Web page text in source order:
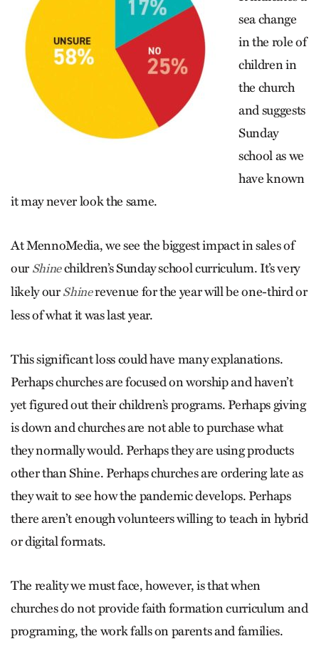
sea change
in the role of
children in
the church
and suggests
Sunday
school as we
have known
it may never look the same.
At MennoMedia, we see the biggest impact in sales of
our Shinechildren’s Sunday school curriculum. It’s very
likely ourShinerevenue for the year will be one-third or
less of what it was last year.
This significant loss could have many explanations.
Perhaps churches are focused on worship and haven’t
yet figured out their children’s programs. Perhaps giving
is down and churches are not able to purchase what
they normally would. Perhaps they are using products
other than Shine. Perhaps churches are ordering late as
they wait to see how the pandemic develops. Perhaps
there aren’t enough volunteers willing to teach in hybrid
or digital formats.
The reality we must face, however, is that when
churches do not provide faith formation curriculum and
programing, the work falls on parents and families.